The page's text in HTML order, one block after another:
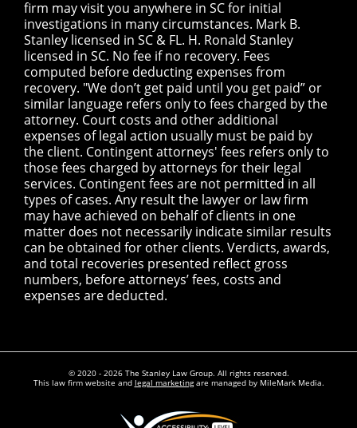
firm may visit you anywhere in SC for initial
investigations in many circumstances. Mark B.
Stanley licensed in SC & FL. H. Ronald Stanley
licensed in SC. No fee if no recovery. Fees
computed before deducting expenses from
recovery. "We don’t get paid until you get paid” or
similar language refers only to fees charged by the
attorney. Court costs and other additional
expenses of legal action usually must be paid by
the client. Contingent attorneys' fees refers only to
those fees charged by attorneys for their legal
services. Contingent fees are not permitted in all
types of cases. Any result the lawyer or law firm
may have achieved on behalf of clients in one
matter does not necessarily indicate similar results
can be obtained for other clients. Verdicts, awards,
and total recoveries presented reflect gross
numbers, before attorneys’ fees, costs and
expenses are deducted.
© 2020 - 2026 The Stanley Law Group. All rights reserved.
This law firm website and legal marketingare managed by MileMark Media.